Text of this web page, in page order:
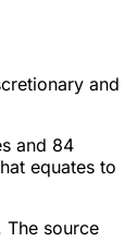
and
and 84
equates to
source